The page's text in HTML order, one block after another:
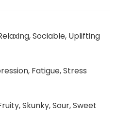
Sociable, Uplifting
Fatigue, Stress
Skunky, Sour, Sweet